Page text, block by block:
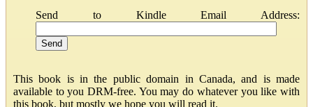
Send to Kindle Email Address:
This book is in the public domain in Canada, and is made
available to you DRM-free. You may do whatever you like with
this book, but mostly we hope you will read it.